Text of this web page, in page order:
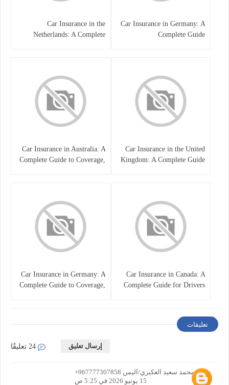
Car Insurance in Germany: A
Complete Guide
Car Insurance in the
Netherlands: A Complete
Car Insurance in the United
Kingdom: A Complete Guide
Car Insurance in Australia: A
Complete Guide to Coverage,
Car Insurance in Canada: A
Complete Guide for Drivers
Car Insurance in Germany: A
Complete Guide to Coverage,
تعليقات
إرسال تعليق
عمر محمد سعيد العكبري/اليمن 967777307858+
15 يونيو 2026 في 5:25 ص